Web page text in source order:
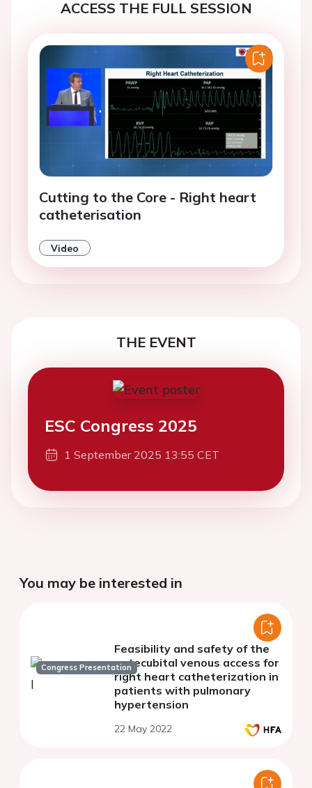
ACCESS THE FULL SESSION
Cutting to the Core - Right heart
catheterisation
Video
THE EVENT
ESC Congress 2025
1 September 2025 13:55 CET
You may be interested in
Congress Presentation
Feasibility and safety of the
antecubital venous access for
right heart catheterization in
patients with pulmonary
hypertension
22 May 2022